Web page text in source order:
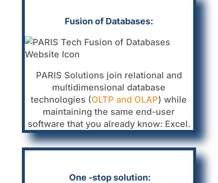
Fusion of Databases:
PARIS Solutions join relational and
multidimensional database
technologies (OLTP and OLAP) while
maintaining the same end-user
software that you already know: Excel.
One -stop solution: